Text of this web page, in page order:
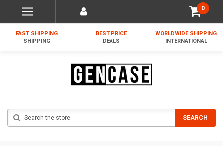
0
FAST SHIPPING
SHIPPING
BEST PRICE
DEALS
WORLDWIDE SHIPPING
INTERNATIONAL
SEARCH